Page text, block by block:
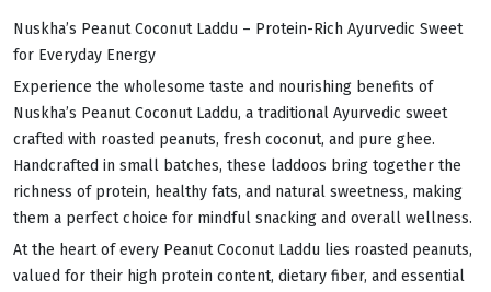
Nuskha’s Peanut Coconut Laddu – Protein-Rich Ayurvedic Sweet
for Everyday Energy
Experience the wholesome taste and nourishing benefits of
Nuskha’s Peanut Coconut Laddu, a traditional Ayurvedic sweet
crafted with roasted peanuts, fresh coconut, and pure ghee.
Handcrafted in small batches, these laddoos bring together the
richness of protein, healthy fats, and natural sweetness, making
them a perfect choice for mindful snacking and overall wellness.
At the heart of every Peanut Coconut Laddu lies roasted peanuts,
valued for their high protein content, dietary fiber, and essential